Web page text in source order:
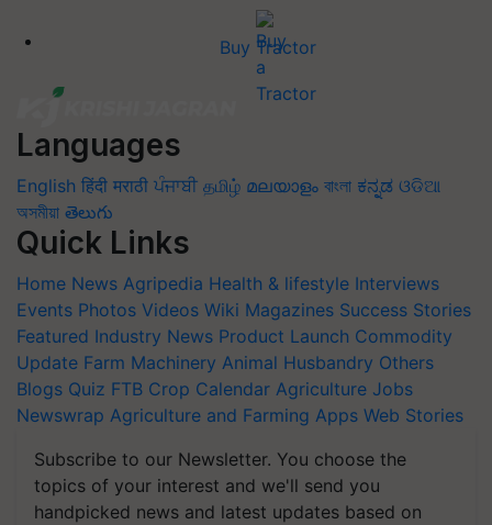
Buy Tractor
Languages
English हिंदी मराठी ਪੰਜਾਬੀ தமிழ் മലയാളം বাংলা ಕನ್ನಡ ଓଡିଆ
অসমীয়া తెలుగు
Quick Links
Home News Agripedia Health & lifestyle Interviews
Events Photos Videos Wiki Magazines Success Stories
Featured Industry News Product Launch Commodity
Update Farm Machinery Animal Husbandry Others
Blogs Quiz FTB Crop Calendar Agriculture Jobs
Newswrap Agriculture and Farming Apps Web Stories
Subscribe to our Newsletter. You choose the
topics of your interest and we'll send you
handpicked news and latest updates based on